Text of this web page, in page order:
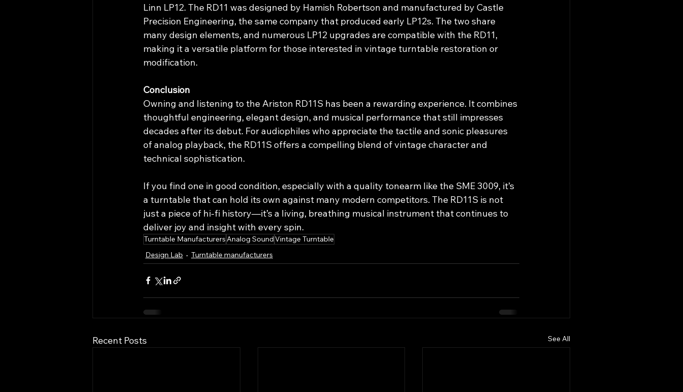
Linn LP12. The RD11 was designed by Hamish Robertson and manufactured by Castle
Precision Engineering, the same company that produced early LP12s. The two share
many design elements, and numerous LP12 upgrades are compatible with the RD11,
making it a versatile platform for those interested in vintage turntable restoration or
modification.
Conclusion
Owning and listening to the Ariston RD11S has been a rewarding experience. It combines
thoughtful engineering, elegant design, and musical performance that still impresses
decades after its debut. For audiophiles who appreciate the tactile and sonic pleasures
of analog playback, the RD11S offers a compelling blend of vintage character and
technical sophistication.
If you find one in good condition, especially with a quality tonearm like the SME 3009, it’s
a turntable that can hold its own against many modern competitors. The RD11S is not
just a piece of hi-fi history—it’s a living, breathing musical instrument that continues to
deliver joy and insight with every spin.
Turntable ManufacturersAnalog SoundVintage Turntable
Design Lab
Turntable manufacturers
Recent Posts See All